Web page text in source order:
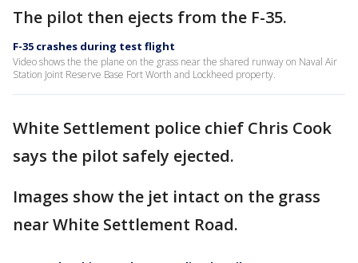
The pilot then ejects from the F-35.
F-35 crashes during test flight
Video shows the the plane on the grass near the shared runway on Naval Air
Station Joint Reserve Base Fort Worth and Lockheed property.
White Settlement police chief Chris Cook
says the pilot safely ejected.
Images show the jet intact on the grass
near White Settlement Road.